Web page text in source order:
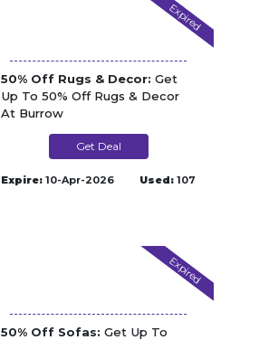
Expired
50% Off Rugs & Decor: Get
Up To 50% Off Rugs & Decor
At Burrow
Get Deal
Expire: 10-Apr-2026 Used: 107
Expired
50% Off Sofas: Get Up To